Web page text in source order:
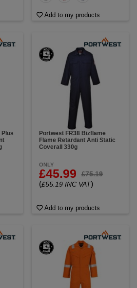
Add to my products
Plus
Portwest FR38 Bizflame
Flame Retardant Anti Static
Coverall 330g
ONLY
£45.99 £75.19
(£55.19 INC VAT)
Add to my products